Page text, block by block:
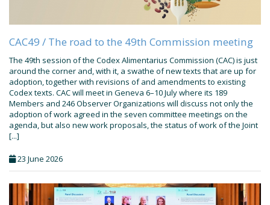
CAC49 / The road to the 49th Commission meeting
The 49th session of the Codex Alimentarius Commission (CAC) is just
around the corner and, with it, a swathe of new texts that are up for
adoption, together with revisions of and amendments to existing
Codex texts. CAC will meet in Geneva 6–10 July where its 189
Members and 246 Observer Organizations will discuss not only the
adoption of work agreed in the seven committee meetings on the
agenda, but also new work proposals, the status of work of the Joint
[...]
23 June 2026